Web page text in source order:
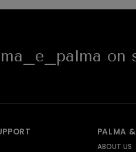
on
PALMA
ABOUT US